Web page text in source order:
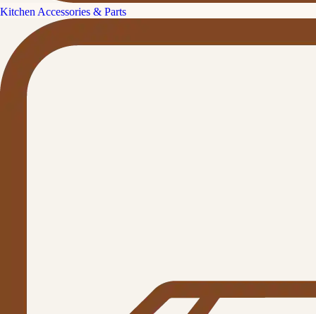
Kitchen Accessories & Parts